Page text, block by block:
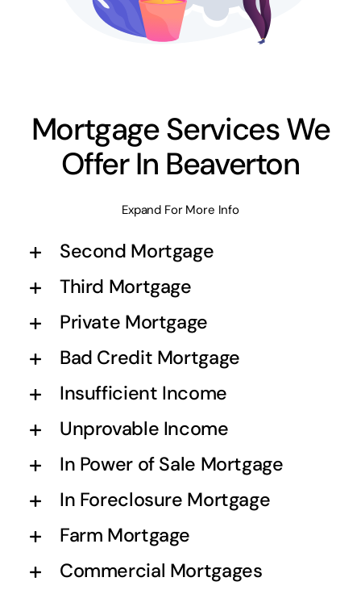
Mortgage Services We
Offer In Beaverton
Expand For More Info
Second Mortgage
Third Mortgage
Private Mortgage
Bad Credit Mortgage
Insufficient Income
Unprovable Income
In Power of Sale Mortgage
In Foreclosure Mortgage
Farm Mortgage
Commercial Mortgages